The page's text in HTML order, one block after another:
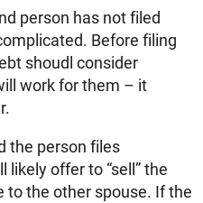
person has not filed
Before filing
shoudl consider
work for them – it
the person files
offer to “sell” the
to the other spouse. If the